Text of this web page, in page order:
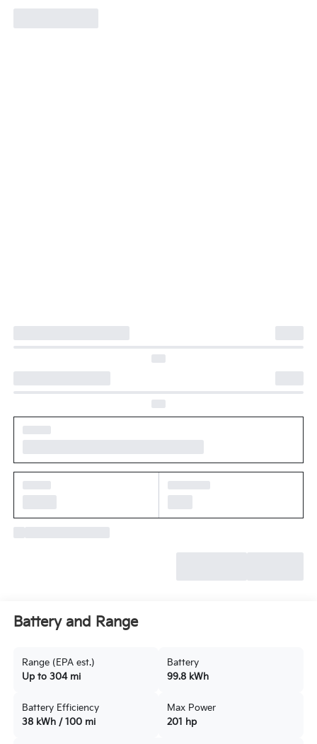
Battery and Range
Range (EPA est.)
Up to 304 mi
Battery
99.8 kWh
Battery Efficiency
38 kWh / 100 mi
Max Power
201 hp